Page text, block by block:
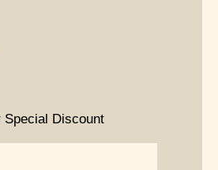
Special Discount